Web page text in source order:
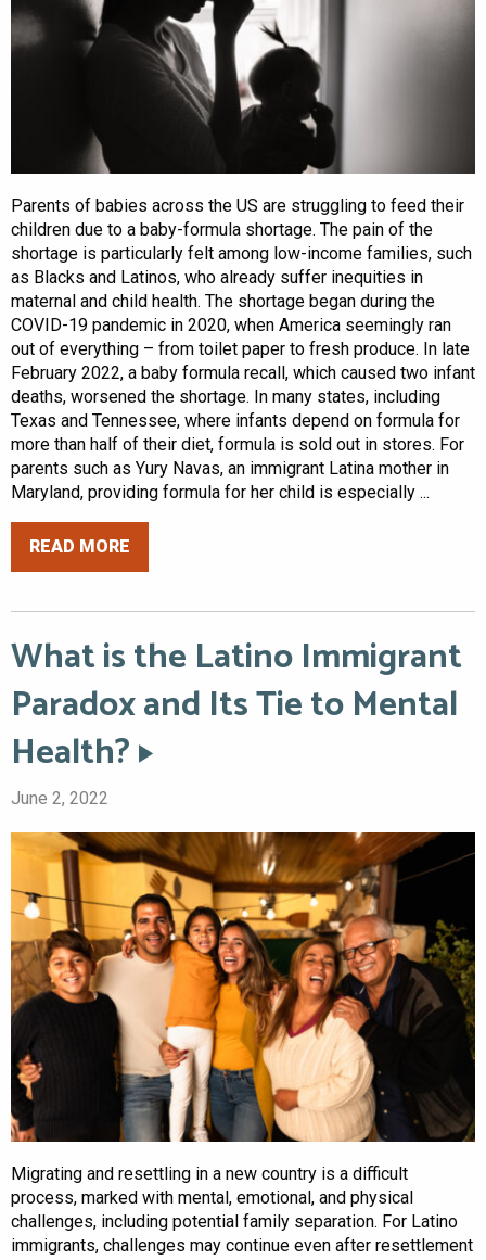
Parents of babies across the US are struggling to feed their
children due to a baby-formula shortage. The pain of the
shortage is particularly felt among low-income families, such
as Blacks and Latinos, who already suffer inequities in
maternal and child health. The shortage began during the
COVID-19 pandemic in 2020, when America seemingly ran
out of everything – from toilet paper to fresh produce. In late
February 2022, a baby formula recall, which caused two infant
deaths, worsened the shortage. In many states, including
Texas and Tennessee, where infants depend on formula for
more than half of their diet, formula is sold out in stores. For
parents such as Yury Navas, an immigrant Latina mother in
Maryland, providing formula for her child is especially ...
READ MORE
What is the Latino Immigrant
Paradox and Its Tie to Mental
Health?
June 2, 2022
Migrating and resettling in a new country is a difficult
process, marked with mental, emotional, and physical
challenges, including potential family separation. For Latino
immigrants, challenges may continue even after resettlement